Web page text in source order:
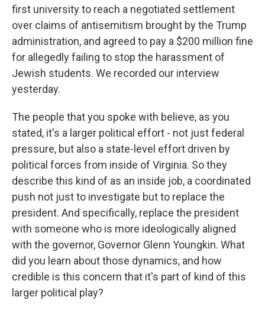
first university to reach a negotiated settlement
over claims of antisemitism brought by the Trump
administration, and agreed to pay a $200 million fine
for allegedly failing to stop the harassment of
Jewish students. We recorded our interview
yesterday.
The people that you spoke with believe, as you
stated, it's a larger political effort - not just federal
pressure, but also a state-level effort driven by
political forces from inside of Virginia. So they
describe this kind of as an inside job, a coordinated
push not just to investigate but to replace the
president. And specifically, replace the president
with someone who is more ideologically aligned
with the governor, Governor Glenn Youngkin. What
did you learn about those dynamics, and how
credible is this concern that it's part of kind of this
larger political play?